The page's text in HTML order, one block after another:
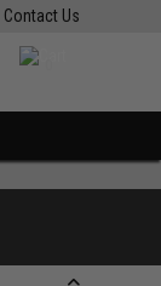
Contact Us